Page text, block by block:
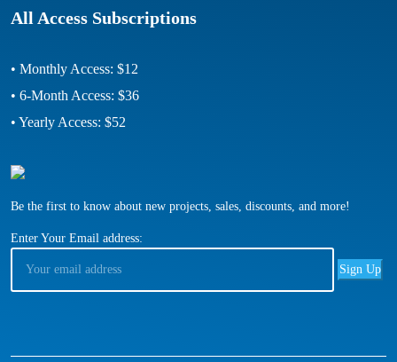
All Access Subscriptions
• Monthly Access: $12
• 6-Month Access: $36
• Yearly Access: $52
Be the first to know about new projects, sales, discounts, and more!
Enter Your Email address: